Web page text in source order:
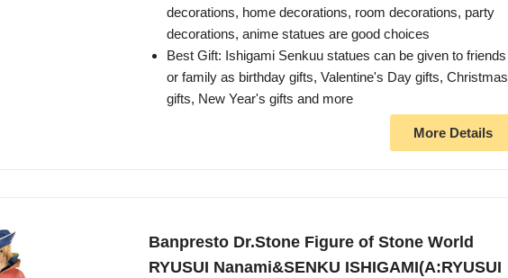
decorations, home decorations, room decorations, party
decorations, anime statues are good choices
Best Gift: Ishigami Senkuu statues can be given to friends
or family as birthday gifts, Valentine's Day gifts, Christmas
gifts, New Year's gifts and more
More Details
Banpresto Dr.Stone Figure of Stone World
RYUSUI Nanami&SENKU ISHIGAMI(A:RYUSUI